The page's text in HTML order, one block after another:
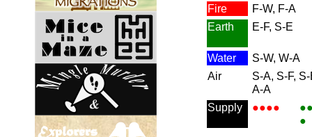
Fire
F-W, F-A
Earth
E-F, S-E
Water
S-W, W-A
Air
S-A, S-F,
A-A
Supply
●●●●
●